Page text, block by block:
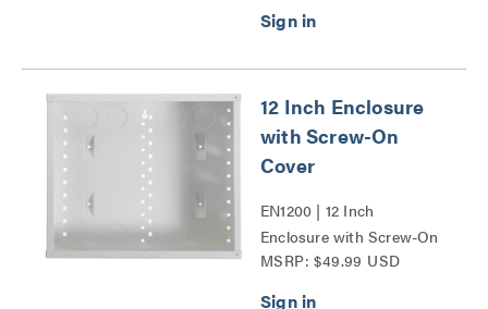
12 Inch Enclosure
with Screw-On
Cover
EN1200 | 12 Inch
Enclosure with Screw-On
Cover Series
MSRP: $49.99 USD